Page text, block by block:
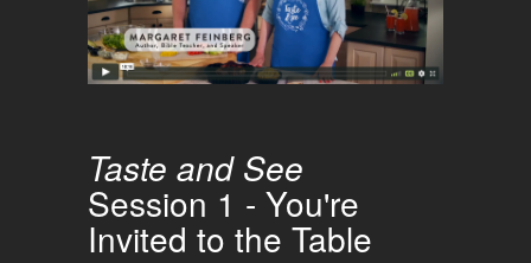
Taste and See
Session 1 - You're
Invited to the Table